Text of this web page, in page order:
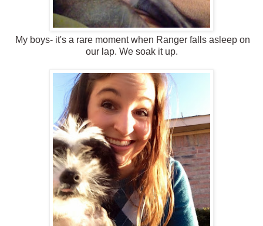
My boys- it's a rare moment when Ranger falls asleep on
our lap. We soak it up.